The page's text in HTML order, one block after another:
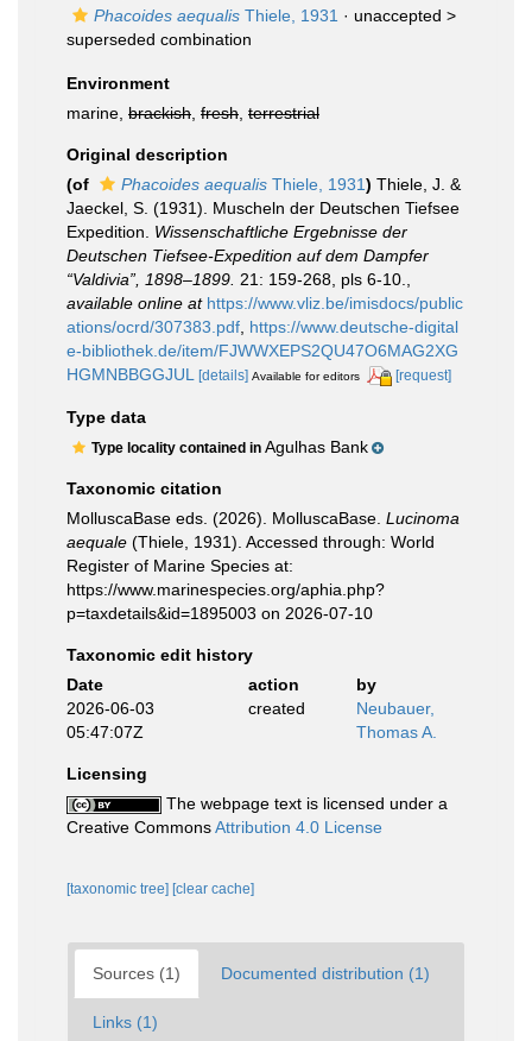
Phacoides aequalis Thiele, 1931 · unaccepted >
superseded combination
Environment
marine, brackish fresh terrestrial
Original description
(of
Phacoides aequalis Thiele, 1931) Thiele, J. &
Jaeckel, S. (1931). Muscheln der Deutschen Tiefsee
Expedition. Wissenschaftliche Ergebnisse der
Deutschen Tiefsee-Expedition auf dem Dampfer
“Valdivia”, 1898–1899. 21: 159-268, pls 6-10.
available online at https://www.vliz.be/imisdocs/public
ations/ocrd/307383.pdf https://www.deutsche-digital
e-bibliothek.de/item/FJWWXEPS2QU47O6MAG2XG
HGMNBBGGJUL
[details] Available for editors [request]
Type data
Type locality contained in Agulhas Bank
Taxonomic citation
MolluscaBase eds. (2026). MolluscaBase. Lucinoma
aequale (Thiele, 1931). Accessed through: World
Register of Marine Species at:
https://www.marinespecies.org/aphia.php?
p=taxdetails&id=1895003 on 2026-07-10
Taxonomic edit history
Date
action
by
2026-06-03
05:47:07Z
created
Neubauer,
Thomas A.
Licensing
The webpage text is licensed under a
Creative CommonsAttribution 4.0 License
[taxonomic tree] [clear cache]
Sources (1) Documented distribution (1)
Links (1)